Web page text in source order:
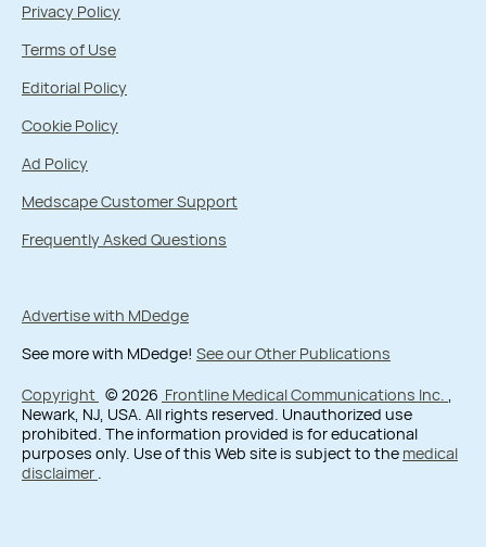
Privacy Policy
Terms of Use
Editorial Policy
Cookie Policy
Ad Policy
Medscape Customer Support
Frequently Asked Questions
Advertise with MDedge
See more with MDedge! See our Other Publications
Copyright © 2026 Frontline Medical Communications Inc. ,
Newark, NJ, USA. All rights reserved. Unauthorized use
prohibited. The information provided is for educational
purposes only. Use of this Web site is subject to the medical
disclaimer .